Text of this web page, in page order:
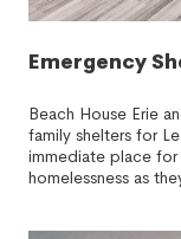
Emergency
Beach House Erie
family shelters for
immediate place for
homelessness as